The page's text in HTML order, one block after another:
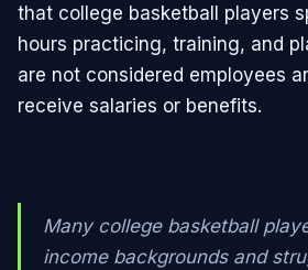
that college basketball players
hours practicing, training, and
are not considered employees
receive salaries or benefits.
Many college basketball
income backgrounds and